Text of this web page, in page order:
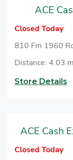
ACE
Closed Today
810 Fm 1960
Distance: 4.03
Store Details
ACE Cash
Closed Today